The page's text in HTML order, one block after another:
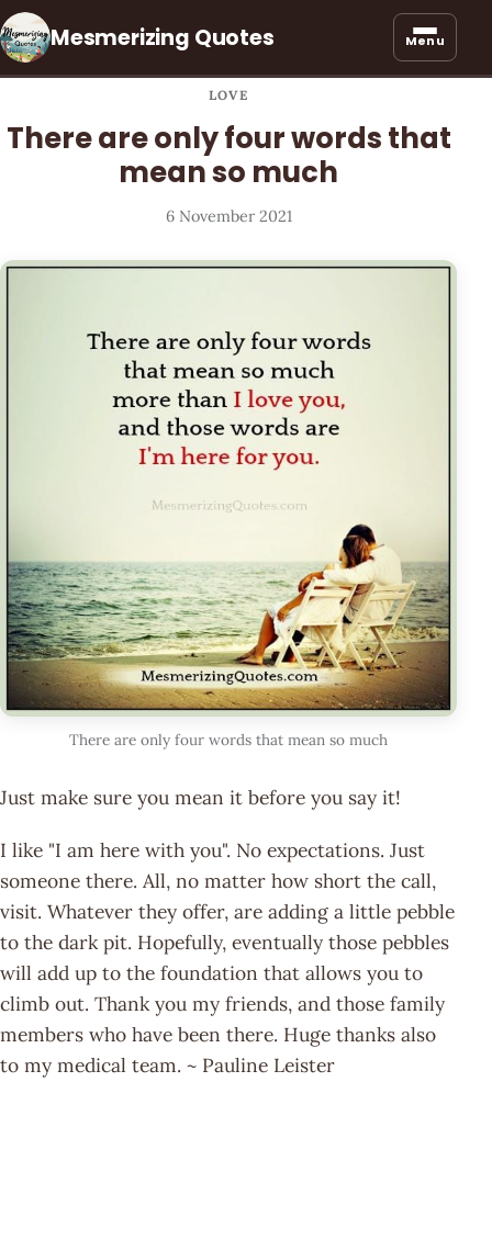
Mesmerizing Quotes Menu
LOVE
There are only four words that
mean so much
6 November 2021
There are only four words that mean so much
Just make sure you mean it before you say it!
I like "I am here with you". No expectations. Just
someone there. All, no matter how short the call,
visit. Whatever they offer, are adding a little pebble
to the dark pit. Hopefully, eventually those pebbles
will add up to the foundation that allows you to
climb out. Thank you my friends, and those family
members who have been there. Huge thanks also
to my medical team. ~ Pauline Leister